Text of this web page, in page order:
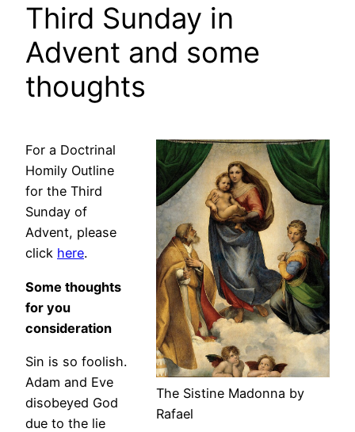
Third Sunday in
Advent and some
thoughts
The Sistine Madonna by
Rafael
For a Doctrinal
Homily Outline
for the Third
Sunday of
Advent, please
click here.
Some thoughts
for you
consideration
Sin is so foolish.
Adam and Eve
disobeyed God
due to the lie